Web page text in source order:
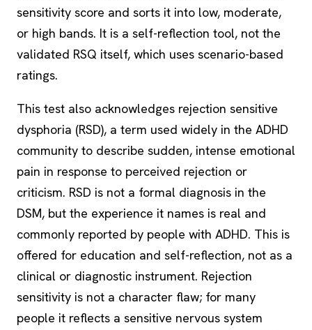
sensitivity score and sorts it into low, moderate,
or high bands. It is a self-reflection tool, not the
validated RSQ itself, which uses scenario-based
ratings.
This test also acknowledges rejection sensitive
dysphoria (RSD), a term used widely in the ADHD
community to describe sudden, intense emotional
pain in response to perceived rejection or
criticism. RSD is not a formal diagnosis in the
DSM, but the experience it names is real and
commonly reported by people with ADHD. This is
offered for education and self-reflection, not as a
clinical or diagnostic instrument. Rejection
sensitivity is not a character flaw; for many
people it reflects a sensitive nervous system